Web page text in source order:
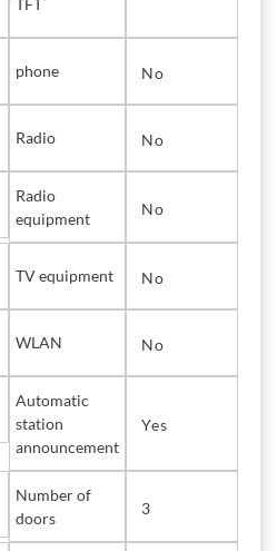
TFT
phone No
Radio No
Radio
equipment
No
TV equipment No
WLAN No
Automatic
station
announcement
Yes
Number of
doors
3